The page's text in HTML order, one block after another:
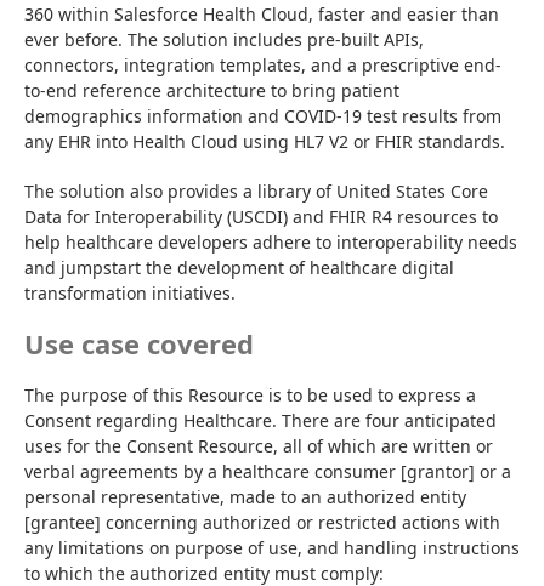
360 within Salesforce Health Cloud, faster and easier than
ever before. The solution includes pre-built APIs,
connectors, integration templates, and a prescriptive end-
to-end reference architecture to bring patient
demographics information and COVID-19 test results from
any EHR into Health Cloud using HL7 V2 or FHIR standards.
The solution also provides a library of United States Core
Data for Interoperability (USCDI) and FHIR R4 resources to
help healthcare developers adhere to interoperability needs
and jumpstart the development of healthcare digital
transformation initiatives.
Use case covered
The purpose of this Resource is to be used to express a
Consent regarding Healthcare. There are four anticipated
uses for the Consent Resource, all of which are written or
verbal agreements by a healthcare consumer [grantor] or a
personal representative, made to an authorized entity
[grantee] concerning authorized or restricted actions with
any limitations on purpose of use, and handling instructions
to which the authorized entity must comply: